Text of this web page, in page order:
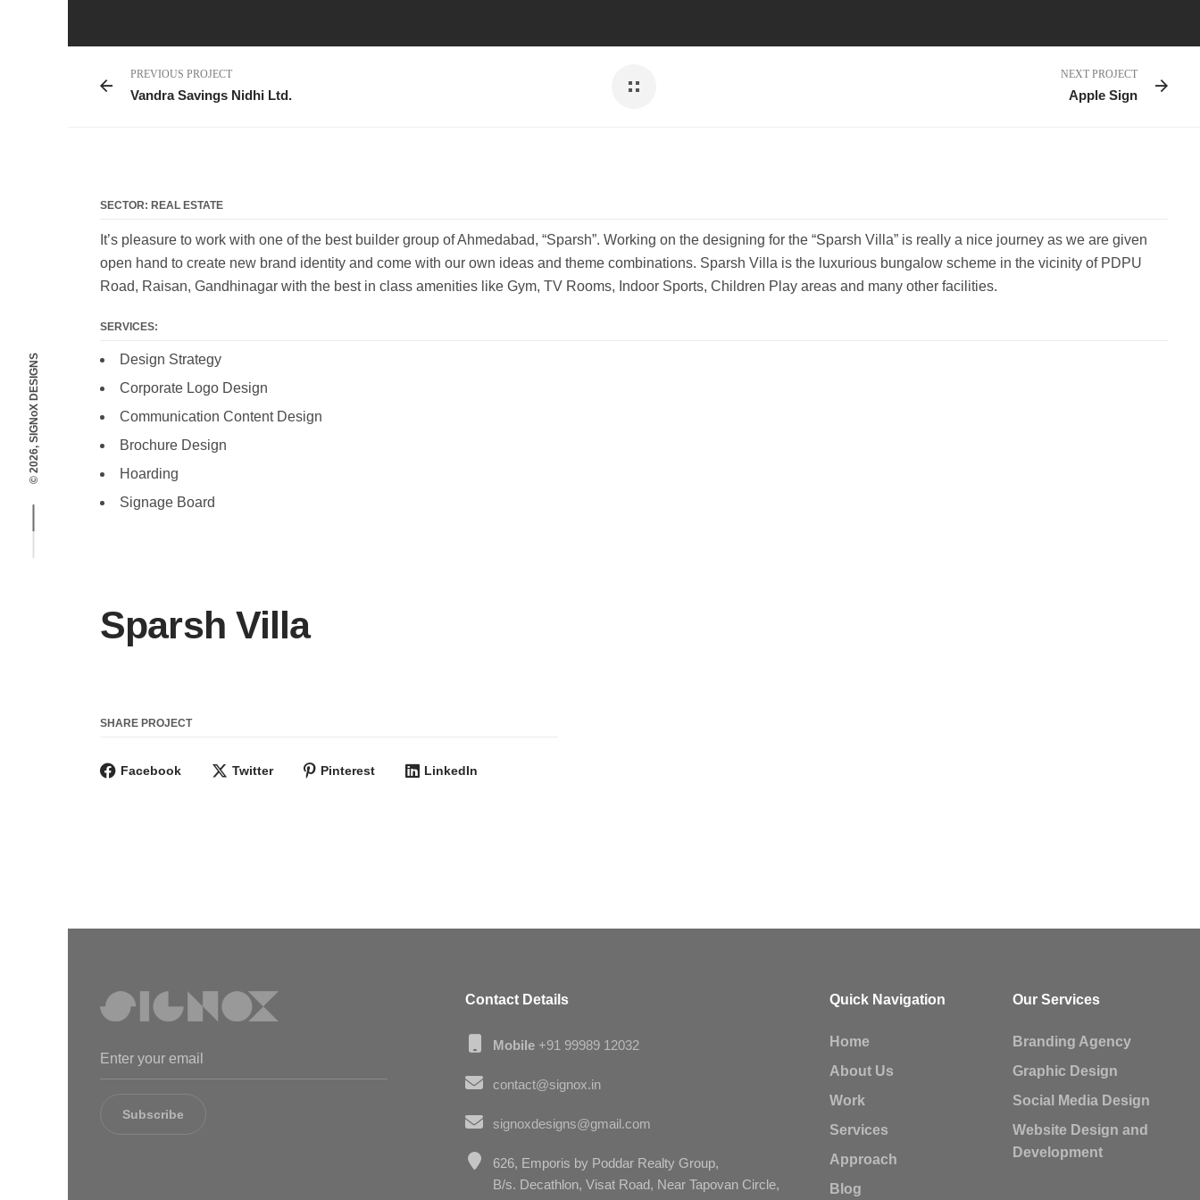
© 2026, SIGNoX DESIGNS
PREVIOUS PROJECT
Vandra Savings Nidhi Ltd.
NEXT PROJECT
Apple Sign
SECTOR: REAL ESTATE
It’s pleasure to work with one of the best builder group of Ahmedabad, “Sparsh”. Working on the designing for the “Sparsh Villa” is really a nice journey as we are given
open hand to create new brand identity and come with our own ideas and theme combinations. Sparsh Villa is the luxurious bungalow scheme in the vicinity of PDPU
Road, Raisan, Gandhinagar with the best in class amenities like Gym, TV Rooms, Indoor Sports, Children Play areas and many other facilities.
SERVICES:
Design Strategy
Corporate Logo Design
Communication Content Design
Brochure Design
Hoarding
Signage Board
Sparsh Villa
SHARE PROJECT
Facebook Twitter Pinterest LinkedIn
Subscribe
Contact Details
Mobile+91 99989 12032
contact@signox.in
signoxdesigns@gmail.com
626, Emporis by Poddar Realty Group,
B/s. Decathlon, Visat Road, Near Tapovan Circle,
Quick Navigation
Home
About Us
Work
Services
Approach
Blog
Our Services
Branding Agency
Graphic Design
Social Media Design
Website Design and
Development